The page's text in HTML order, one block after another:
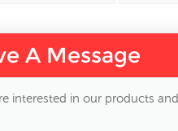
A Message
interested in our products